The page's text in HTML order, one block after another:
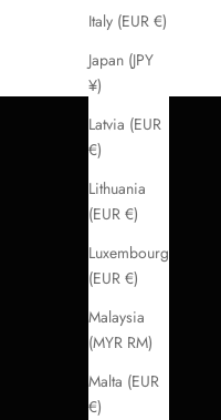
Italy (EUR €)
Japan (JPY
¥)
Latvia (EUR
€)
Lithuania
(EUR €)
Luxembourg
(EUR €)
Malaysia
(MYR RM)
Malta (EUR
€)